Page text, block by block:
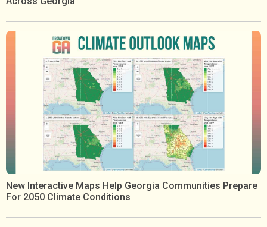
New Interactive Maps Help Georgia Communities Prepare
For 2050 Climate Conditions